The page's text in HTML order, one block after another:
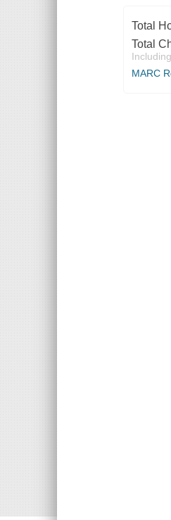
Total
Total
MARC